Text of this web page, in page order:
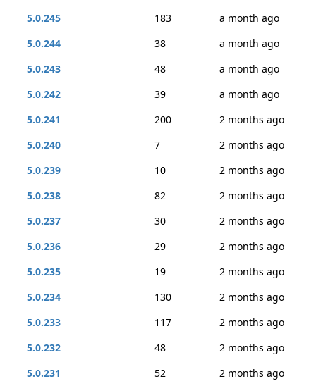
5.0.245
183
a month ago
5.0.244
38
a month ago
5.0.243
48
a month ago
5.0.242
39
a month ago
5.0.241
200
2 months ago
5.0.240
7
2 months ago
5.0.239
10
2 months ago
5.0.238
82
2 months ago
5.0.237
30
2 months ago
5.0.236
29
2 months ago
5.0.235
19
2 months ago
5.0.234
130
2 months ago
5.0.233
117
2 months ago
5.0.232
48
2 months ago
5.0.231
52
2 months ago